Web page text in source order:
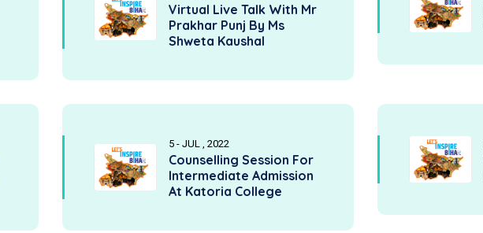
Virtual Live Talk With Mr
Prakhar Punj By Ms
Shweta Kaushal
5 - JUL , 2022
Counselling Session For
Intermediate Admission
At Katoria College